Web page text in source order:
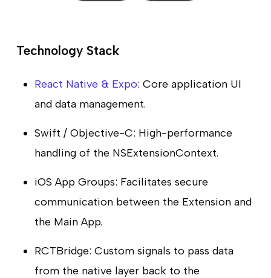
Technology Stack
React Native & Expo: Core application UI
and data management.
Swift / Objective-C: High-performance
handling of the NSExtensionContext.
iOS App Groups: Facilitates secure
communication between the Extension and
the Main App.
RCTBridge: Custom signals to pass data
from the native layer back to the